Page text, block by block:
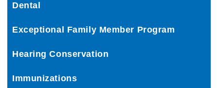
Dental
Exceptional Family Member Program
Hearing Conservation
Immunizations